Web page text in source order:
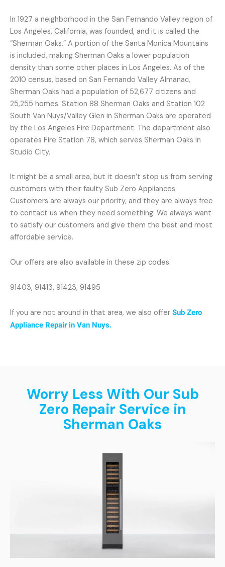
In 1927 a neighborhood in the San Fernando Valley region of
Los Angeles, California, was founded, and it is called the
“Sherman Oaks.” A portion of the Santa Monica Mountains
is included, making Sherman Oaks a lower population
density than some other places in Los Angeles. As of the
2010 census, based on San Fernando Valley Almanac,
Sherman Oaks had a population of 52,677 citizens and
25,255 homes. Station 88 Sherman Oaks and Station 102
South Van Nuys/Valley Glen in Sherman Oaks are operated
by the Los Angeles Fire Department. The department also
operates Fire Station 78, which serves Sherman Oaks in
Studio City.
It might be a small area, but it doesn’t stop us from serving
customers with their faulty Sub Zero Appliances.
Customers are always our priority, and they are always free
to contact us when they need something. We always want
to satisfy our customers and give them the best and most
affordable service.
Our offers are also available in these zip codes:
91403, 91413, 91423, 91495
If you are not around in that area, we also offer Sub Zero
Appliance Repair in Van Nuys.
Worry Less With Our Sub
Zero Repair Service in
Sherman Oaks